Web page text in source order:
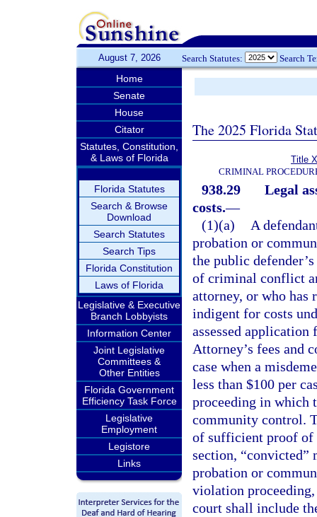
August 7, 2026 Search Statutes: Search
Home
Senate
House
Citator
Statutes, Constitution,
& Laws of Florida
Florida Statutes
Search & Browse
Download
Search Statutes
Search Tips
Florida Constitution
Laws of Florida
Legislative & Executive
Branch Lobbyists
Information Center
Joint Legislative
Committees &
Other Entities
Florida Government
Efficiency Task Force
Legislative
Employment
Legistore
Links
The 2025 Florida
Title
CRIMINAL
938.29
Legal
costs.—
(1)(a)
A
probation or
the public
of criminal conflict
attorney, or who has
indigent for costs
assessed application
Attorney’s fees and
case when a
less than $100 per
proceeding in which
community control.
of sufficient proof of
section,
probation or
violation
court shall include